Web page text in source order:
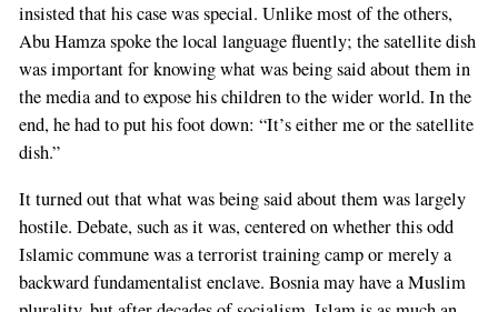
insisted that his case was special. Unlike most of the others,
Abu Hamza spoke the local language fluently; the satellite dish
was important for knowing what was being said about them in
the media and to expose his children to the wider world. In the
end, he had to put his foot down: “It’s either me or the satellite
dish.”
It turned out that what was being said about them was largely
hostile. Debate, such as it was, centered on whether this odd
Islamic commune was a terrorist training camp or merely a
backward fundamentalist enclave. Bosnia may have a Muslim